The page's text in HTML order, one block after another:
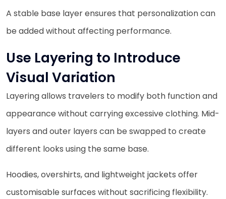
A stable base layer ensures that personalization can
be added without affecting performance.
Use Layering to Introduce
Visual Variation
Layering allows travelers to modify both function and
appearance without carrying excessive clothing. Mid-
layers and outer layers can be swapped to create
different looks using the same base.
Hoodies, overshirts, and lightweight jackets offer
customisable surfaces without sacrificing flexibility.